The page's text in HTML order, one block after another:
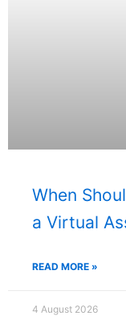
When
a Virtual
READ MORE »
4 August 2026